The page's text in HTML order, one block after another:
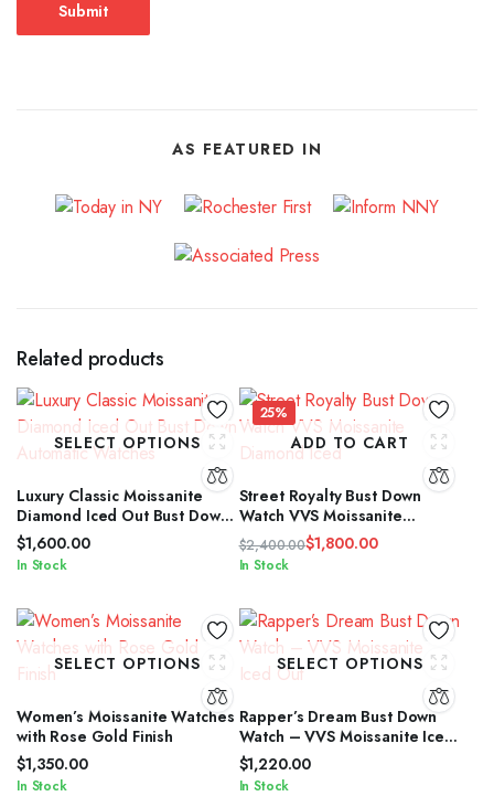
AS FEATURED IN
Related products
SELECT OPTIONS
Luxury Classic Moissanite
Diamond Iced Out Bust Down
Automatic Watches
$1,600.00
In Stock
25%
ADD TO CART
Street Royalty Bust Down
Watch VVS Moissanite
Diamond Iced
$2,400.00
Original
was:
$2,400.00.
$1,800.00
Current
is:
$1,800.00.
In Stock
SELECT OPTIONS
Women’s Moissanite Watches
with Rose Gold Finish
$1,350.00
In Stock
SELECT OPTIONS
Rapper’s Dream Bust Down
Watch – VVS Moissanite Iced
Out
$1,220.00
In Stock